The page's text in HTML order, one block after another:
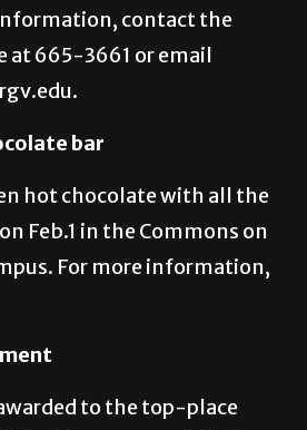
in their application by
information, contact the
at 665-3661 or email
bar
hot chocolate with all the
Feb.1 in the Commons on